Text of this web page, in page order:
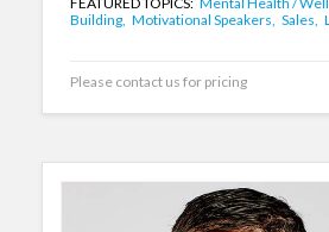
Building, Motivational Speakers, Sales,
Please contact us for pricing